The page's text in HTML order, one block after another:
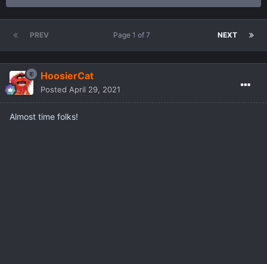
PREV NEXT
Page 1 of 7
HoosierCat
Posted April 29, 2021
Almost time folks!